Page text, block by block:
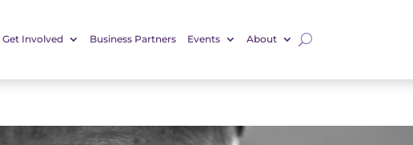
Get Involved Business Partners Events About